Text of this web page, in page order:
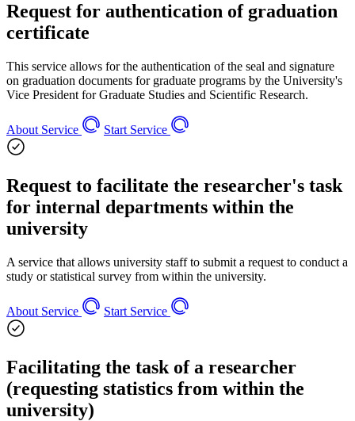
Request for authentication of graduation
certificate
This service allows for the authentication of the seal and signature
on graduation documents for graduate programs by the University's
Vice President for Graduate Studies and Scientific Research.
About Service Start Service
Request to facilitate the researcher's task
for internal departments within the
university
A service that allows university staff to submit a request to conduct a
study or statistical survey from within the university.
About Service Start Service
Facilitating the task of a researcher
(requesting statistics from within the
university)